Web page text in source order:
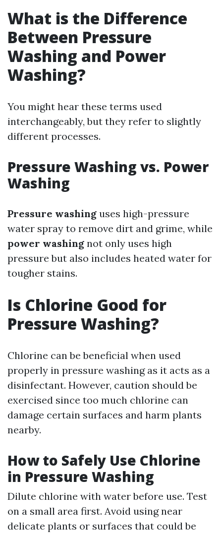
What is the Difference
Between Pressure
Washing and Power
Washing?
You might hear these terms used
interchangeably, but they refer to slightly
different processes.
Pressure Washing vs. Power
Washing
Pressure washing uses high-pressure
water spray to remove dirt and grime, while
power washing not only uses high
pressure but also includes heated water for
tougher stains.
Is Chlorine Good for
Pressure Washing?
Chlorine can be beneficial when used
properly in pressure washing as it acts as a
disinfectant. However, caution should be
exercised since too much chlorine can
damage certain surfaces and harm plants
nearby.
How to Safely Use Chlorine
in Pressure Washing
Dilute chlorine with water before use. Test
on a small area first. Avoid using near
delicate plants or surfaces that could be